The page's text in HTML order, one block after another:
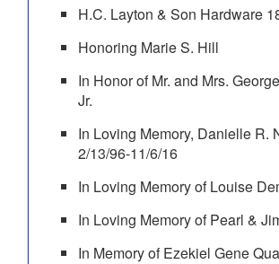
H.C. Layton & Son Hardware
Honoring Marie S. Hill
In Honor of Mr. and Mrs.
Jr.
In Loving Memory, Danielle R.
2/13/96-11/6/16
In Loving Memory of Louise
In Loving Memory of Pearl &
In Memory of Ezekiel Gene